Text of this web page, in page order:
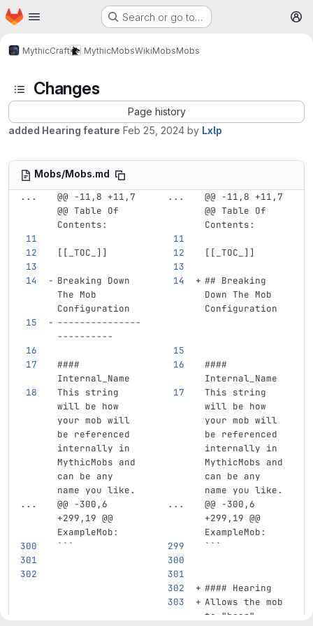
Skip to main content
Homepage Search or go to…
MythicCraft MythicMobsWikiMobsMobs
Changes
Page history
added Hearing feature Feb 25, 2024 by Lxlp
Mobs/Mobs.md
...
@@ -11,8 +11,7
@@ Table Of
Contents:
...
@@ -11,8 +11,7
@@ Table Of
Contents:
[[ _TOC_ ]] [[ _TOC_ ]]
Breaking Down
The Mob
Configuration
## Breaking
Down The Mob
Configuration
---------------
----------
####
Internal_Name
####
Internal_Name
This string
will be how
your mob will
be referenced
internally in
MythicMobs and
can be any
name you like.
This string
will be how
your mob will
be referenced
internally in
MythicMobs and
can be any
name you like.
...
@@ -300,6
+299,19 @@
ExampleMob:
...
@@ -300,6
+299,19 @@
ExampleMob:
```
```
#### Hearing
Allows the mob
to "hear"